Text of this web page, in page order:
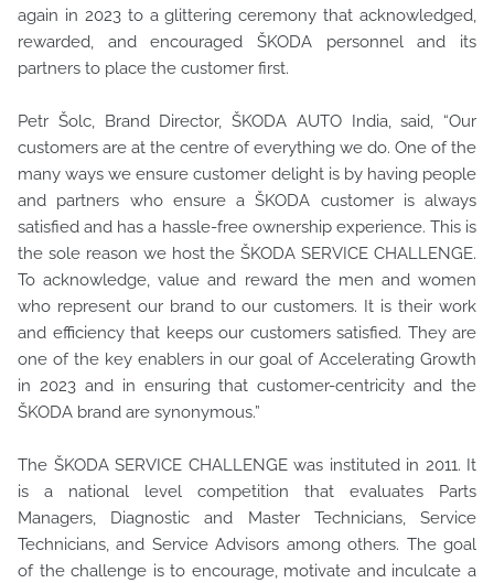
again in 2023 to a glittering ceremony that acknowledged,
rewarded, and encouraged ŠKODA personnel and its
partners to place the customer first.
Petr Šolc, Brand Director, ŠKODA AUTO India, said, “Our
customers are at the centre of everything we do. One of the
many ways we ensure customer delight is by having people
and partners who ensure a ŠKODA customer is always
satisfied and has a hassle-free ownership experience. This is
the sole reason we host the ŠKODA SERVICE CHALLENGE.
To acknowledge, value and reward the men and women
who represent our brand to our customers. It is their work
and efficiency that keeps our customers satisfied. They are
one of the key enablers in our goal of Accelerating Growth
in 2023 and in ensuring that customer-centricity and the
ŠKODA brand are synonymous.”
The ŠKODA SERVICE CHALLENGE was instituted in 2011. It
is a national level competition that evaluates Parts
Managers, Diagnostic and Master Technicians, Service
Technicians, and Service Advisors among others. The goal
of the challenge is to encourage, motivate and inculcate a